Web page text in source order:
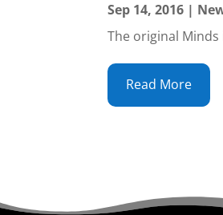
Sep 14, 2016 |
The original
Read More